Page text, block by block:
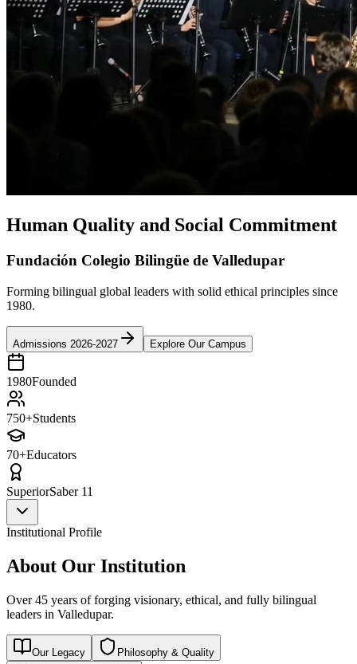
Human Quality and Social Commitment
Fundación Colegio Bilingüe de Valledupar
Forming bilingual global leaders with solid ethical principles since
1980.
Admissions 2026-2027 Explore Our Campus
1980Founded
750+Students
70+Educators
SuperiorSaber 11
Institutional Profile
About Our Institution
Over 45 years of forging visionary, ethical, and fully bilingual
leaders in Valledupar.
Our Legacy Philosophy & Quality